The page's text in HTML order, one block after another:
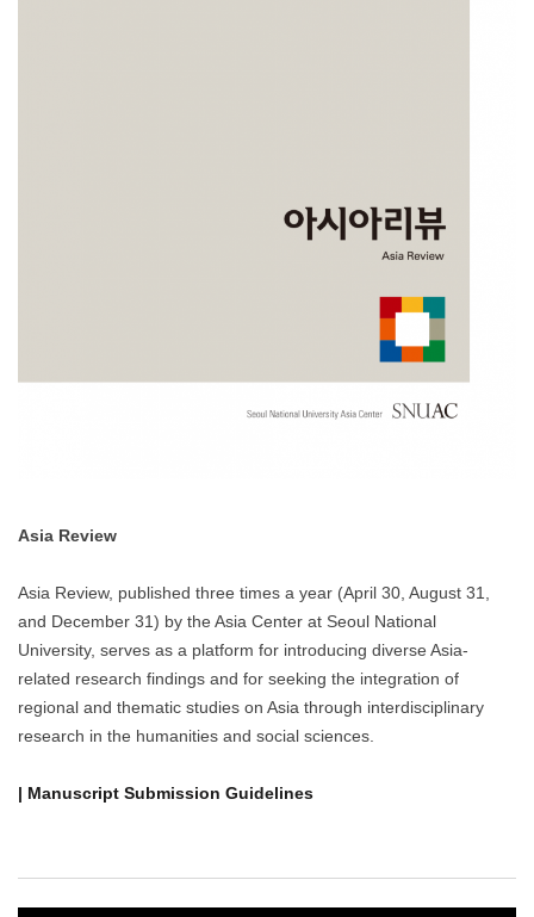
Asia Review
Asia Review, published three times a year (April 30, August 31,
and December 31) by the Asia Center at Seoul National
University, serves as a platform for introducing diverse Asia-
related research findings and for seeking the integration of
regional and thematic studies on Asia through interdisciplinary
research in the humanities and social sciences.
| Manuscript Submission Guidelines